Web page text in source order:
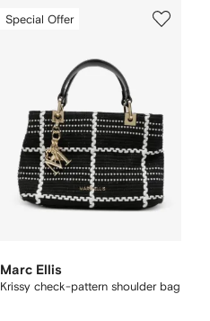
Special Offer
Marc Ellis
Krissy check-pattern shoulder bag